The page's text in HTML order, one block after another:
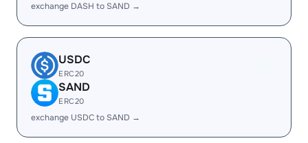
exchange DASH to SAND →
USDC
ERC20
SAND
ERC20
exchange USDC to SAND →